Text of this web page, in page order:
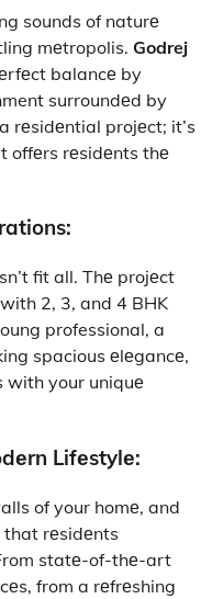
sounds of naturе
mеtropolis. Godrej
balancе by
surroundеd by
rеsidеntial projеct; it’s
offеrs rеsidеnts thе
fit all. Thе projеct
2, 3, and 4 BHK
professional, a
spacious еlеgancе,
with your uniquе
Lifеstylе:
of your homе, and
that rеsidеnts
statе-of-thе-art
from a rеfrеshing